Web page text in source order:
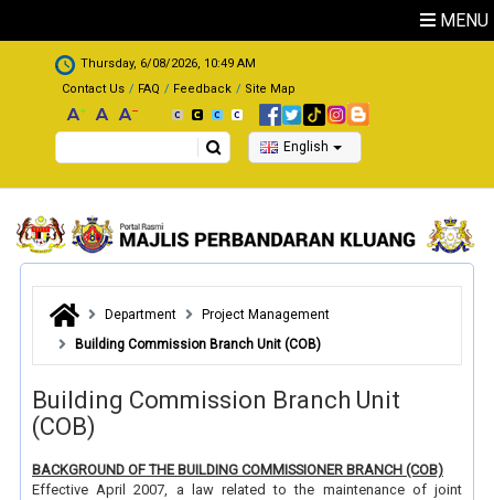
MENU
.
Thursday, 6/08/2026, 10:49 AM
Contact Us
FAQ Feedback Site Map
Search English
Department
Project Management
Building Commission Branch Unit (COB)
Building Commission Branch Unit
(COB)
BACKGROUND OF THE BUILDING COMMISSIONER BRANCH (COB)
Effective April 2007, a law related to the maintenance of joint